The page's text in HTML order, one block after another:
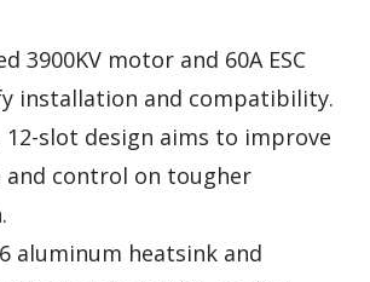
3900KV motor and 60A ESC
installation and compatibility.
12-slot design aims to improve
and control on tougher
aluminum heatsink and